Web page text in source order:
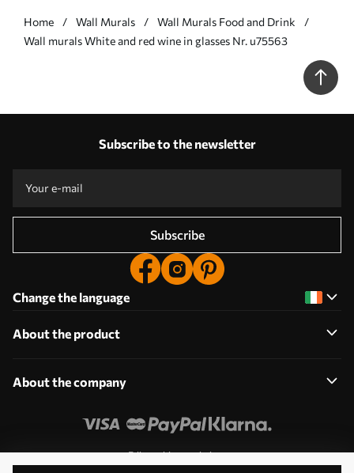
Home Wall Murals
Wall Murals Food and Drink
Wall murals White and red wine in glasses Nr. u75563
Subscribe to the newsletter
Subscribe
Change the language
About the product
About the company
Edit cookie permissions